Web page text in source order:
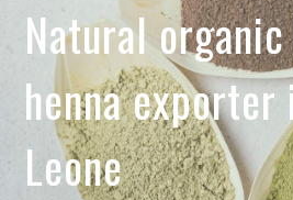
Natural
henna
Leone